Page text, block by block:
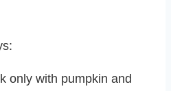
only with pumpkin and